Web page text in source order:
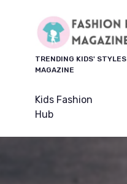
TRENDING KIDS' STYLES
MAGAZINE
Kids Fashion
Hub